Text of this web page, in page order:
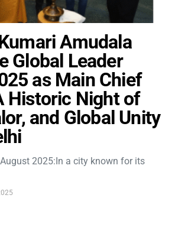
Amudala
Global Leader
as Main Chief
Historic Night of
and Global Unity
2025:In a city known for its